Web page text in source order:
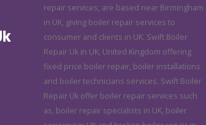
repair services, are based near Birmingham
in UK, giving boiler repair services to
consumer and clients in UK. Swift Boiler
Repair Uk in UK, United Kingdom offering
fixed price boiler repair, boiler installations
and boiler technicians services. Swift Boiler
Repair Uk offer boiler repair services such
as, boiler repair specialists in UK, boiler